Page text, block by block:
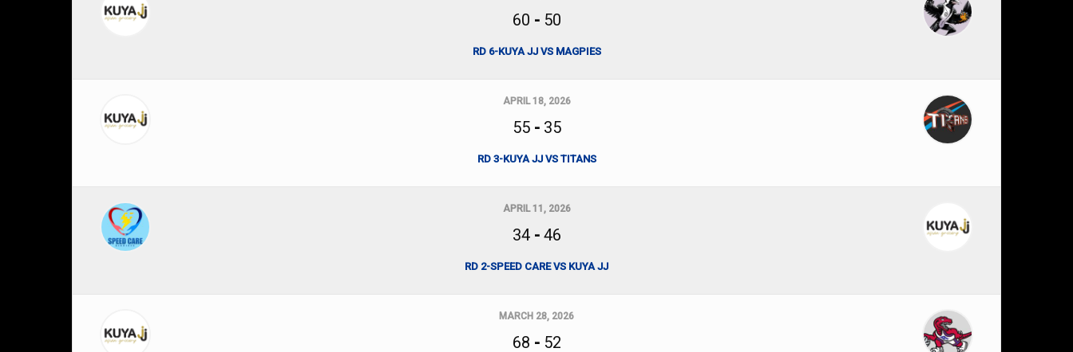
60 - 50
RD 6-KUYA JJ VS MAGPIES
APRIL 18, 2026
55- 35
RD 3-KUYA JJ VS TITANS
APRIL 11, 2026
34- 46
RD 2-SPEED CARE VS KUYA JJ
MARCH 28, 2026
68 - 52